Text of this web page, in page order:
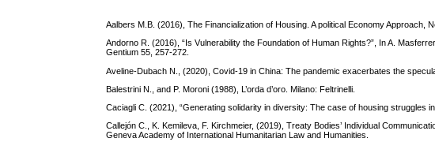
Aalbers M.B. (2016), The Financialization of Housing. A political Economy Approach,
Andorno R. (2016), “Is Vulnerability the Foundation of Human Rights?”, In A.
Gentium 55, 257-272.
Aveline-Dubach N., (2020), Covid-19 in China: The pandemic exacerbates the
Balestrini N., and P. Moroni (1988), L’orda d’oro. Milano: Feltrinelli.
Caciagli C. (2021), “Generating solidarity in diversity: The case of housing struggles
Callejón C., K. Kemileva, F. Kirchmeier, (2019), Treaty Bodies’ Individual
Geneva Academy of International Humanitarian Law and Humanities.